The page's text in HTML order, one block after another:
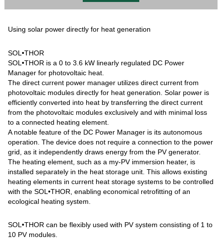
Using solar power directly for heat generation
SOL•THOR
SOL•THOR is a 0 to 3.6 kW linearly regulated DC Power
Manager for photovoltaic heat.
The direct current power manager utilizes direct current from
photovoltaic modules directly for heat generation. Solar power is
efficiently converted into heat by transferring the direct current
from the photovoltaic modules exclusively and with minimal loss
to a connected heating element.
A notable feature of the DC Power Manager is its autonomous
operation. The device does not require a connection to the power
grid, as it independently draws energy from the PV generator.
The heating element, such as a my-PV immersion heater, is
installed separately in the heat storage unit. This allows existing
heating elements in current heat storage systems to be controlled
with the SOL•THOR, enabling economical retrofitting of an
ecological heating system.
SOL•THOR can be flexibly used with PV system consisting of 1 to
10 PV modules.